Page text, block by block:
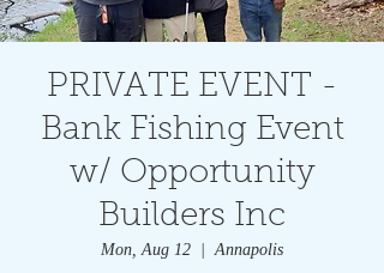
PRIVATE EVENT -
Bank Fishing Event
w/ Opportunity
Builders Inc
Mon, Aug 12
  |
Annapolis